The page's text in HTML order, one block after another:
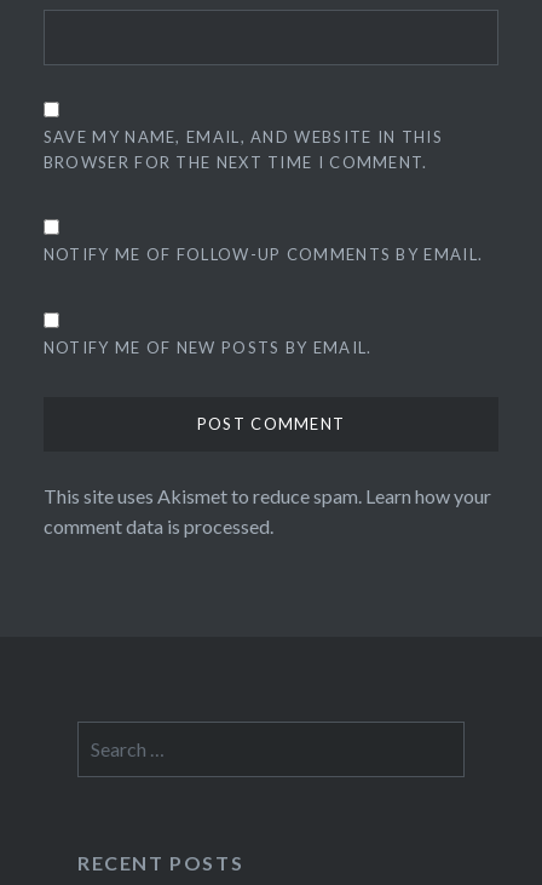
SAVE MY NAME, EMAIL, AND WEBSITE IN THIS
BROWSER FOR THE NEXT TIME I COMMENT.
NOTIFY ME OF FOLLOW-UP COMMENTS BY EMAIL.
NOTIFY ME OF NEW POSTS BY EMAIL.
This site uses Akismet to reduce spam. Learn how your
comment data is processed.
for:
RECENT POSTS